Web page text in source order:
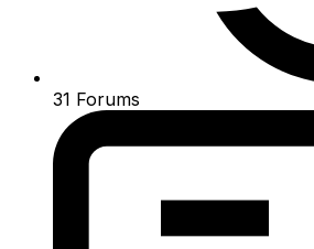
31 Forums